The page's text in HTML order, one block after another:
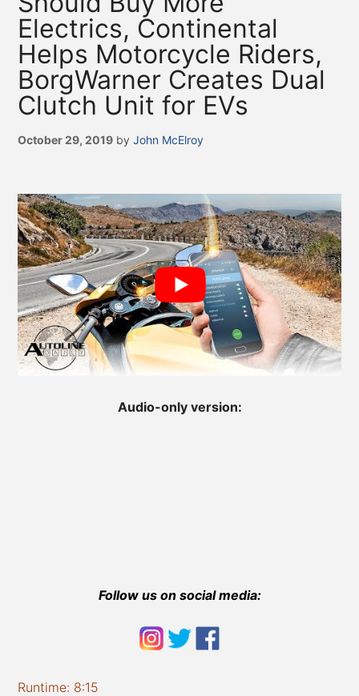
Electrics, Continental
Helps Motorcycle Riders,
BorgWarner Creates Dual
Clutch Unit for EVs
October 29, 2019 byJohn McElroy
Audio-only version:
Follow us on social media:
Runtime: 8:15